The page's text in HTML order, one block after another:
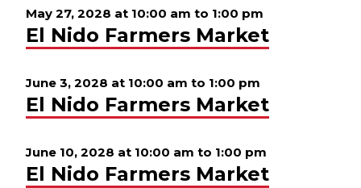
May 27, 2028 at 10:00 am to 1:00 pm
El Nido Farmers Market
June 3, 2028 at 10:00 am to 1:00 pm
El Nido Farmers Market
June 10, 2028 at 10:00 am to 1:00 pm
El Nido Farmers Market